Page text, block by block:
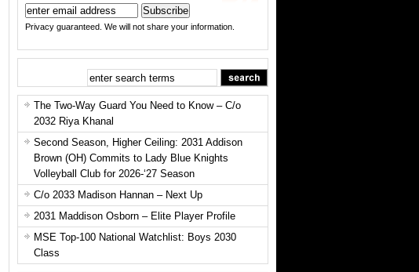
Privacy guaranteed. We will not share your information.
The Two-Way Guard You Need to Know – C/o
2032 Riya Khanal
Second Season, Higher Ceiling: 2031 Addison
Brown (OH) Commits to Lady Blue Knights
Volleyball Club for 2026-‘27 Season
C/o 2033 Madison Hannan – Next Up
2031 Maddison Osborn – Elite Player Profile
MSE Top-100 National Watchlist: Boys 2030
Class